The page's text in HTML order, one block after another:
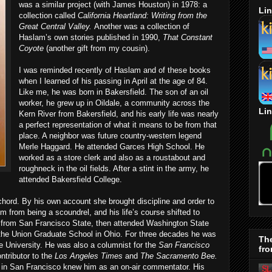
was a similar project (with James Houston) in 1978: a
collection called California Heartland: Writing from the
Great Central Valley. Another was a collection of
Haslam’s own stories published in 1990, That Constant
Coyote (another gift from my cousin).
I was reminded recently of Haslam and of these books
when I learned of his passing in April at the age of 84.
Like me, he was born in Bakersfield. The son of an oil
worker, he grew up in Oildale, a community across the
Kern River from Bakersfield, and his early life was nearly
a perfect representation of what it means to be from that
place. A neighbor was future country-western legend
Merle Haggard. He attended Garces High School. He
worked as a store clerk and also as a roustabout and
roughneck in the oil fields. After a stint in the army, he
attended Bakersfield College.
By his own account she brought discipline and order to
from being a scoundrel, and his life’s course shifted to
San Francisco State, then attended Washington State
Union Graduate School in Ohio. For three decades he was
University. He was also a columnist for the San Francisco
to the Los Angeles Times and The Sacramento Bee.
San Francisco knew him as an on-air commentator. His